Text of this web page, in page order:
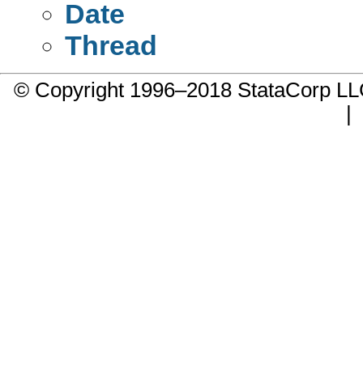
Date
Thread
© Copyright 1996–2018 StataCorp